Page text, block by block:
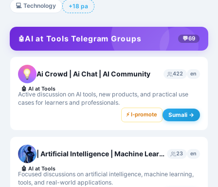
💻 Technology +18 pa
🤖AI at Tools Telegram Groups 💬69
Ai Crowd | Ai Chat | AI Community 422 en
Active discussion on AI tools, new products, and practical use
cases for learners and professionals.
🤖 AI at Tools
⚡ I-promote Sumali →
| Artificial Intelligence | Machine Learning | 23 en
Focused discussions on artificial intelligence, machine learning,
tools, and real-world applications.
🤖 AI at Tools